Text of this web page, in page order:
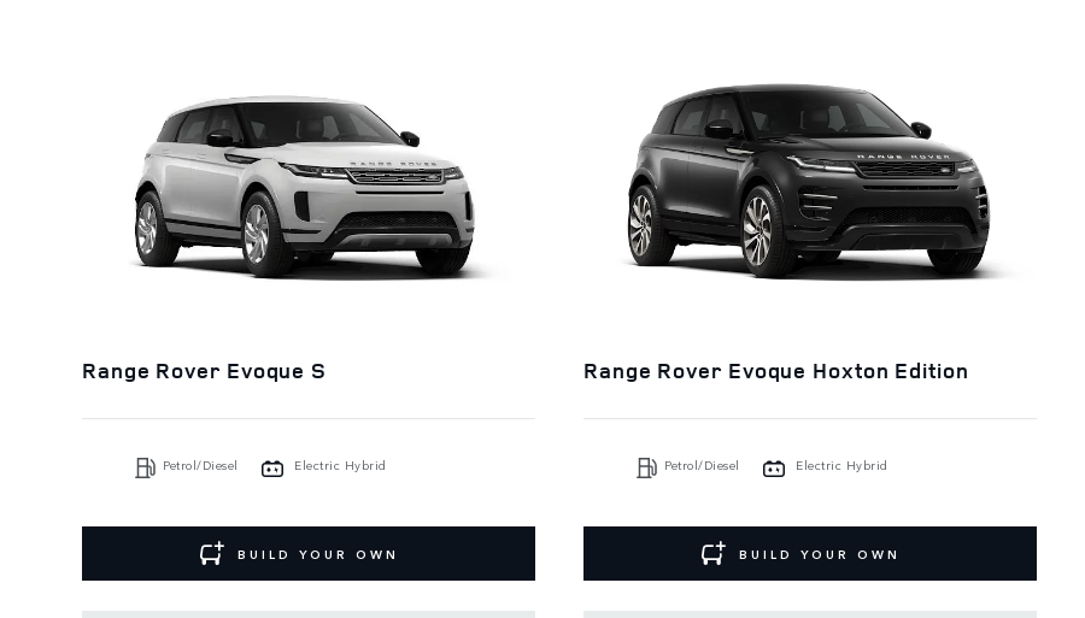
Range Rover Evoque S
Petrol/Diesel Electric Hybrid
BUILD YOUR OWN
Range Rover Evoque Hoxton Edition
Petrol/Diesel Electric Hybrid
BUILD YOUR OWN